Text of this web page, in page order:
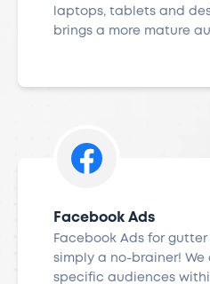
laptops, tablets and
brings a more mature
Facebook Ads
Facebook Ads for
simply a no-brainer!
specific audiences